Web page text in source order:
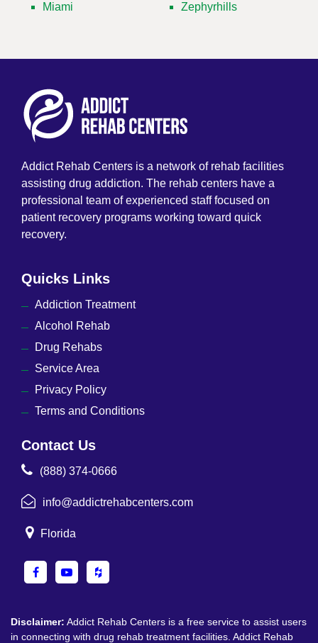
Miami
Zephyrhills
Addict Rehab Centers is a network of rehab facilities
assisting drug addiction. The rehab centers have a
professional team of experienced staff focused on
patient recovery programs working toward quick
recovery.
Quicks Links
Addiction Treatment
Alcohol Rehab
Drug Rehabs
Service Area
Privacy Policy
Terms and Conditions
Contact Us
(888) 374-0666
info@addictrehabcenters.com
Florida
Disclaimer: Addict Rehab Centers is a free service to assist users
in connecting with drug rehab treatment facilities. Addict Rehab